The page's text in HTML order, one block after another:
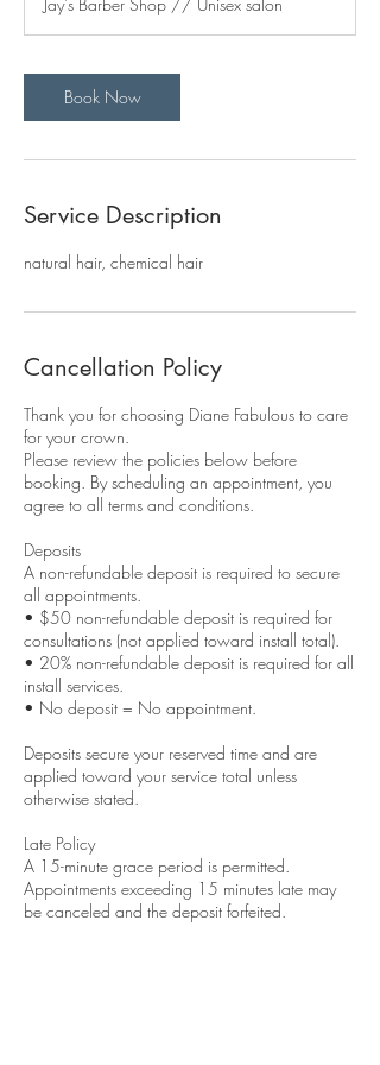
i
n
Book Now
Service Description
natural hair, chemical hair
Cancellation Policy
Thank you for choosing Diane Fabulous to care
for your crown.
Please review the policies below before
booking. By scheduling an appointment, you
agree to all terms and conditions.
Deposits
A non-refundable deposit is required to secure
all appointments.
• $50 non-refundable deposit is required for
consultations (not applied toward install total).
• 20% non-refundable deposit is required for all
install services.
• No deposit = No appointment.
Deposits secure your reserved time and are
applied toward your service total unless
otherwise stated.
Late Policy
A 15-minute grace period is permitted.
Appointments exceeding 15 minutes late may
be canceled and the deposit forfeited.